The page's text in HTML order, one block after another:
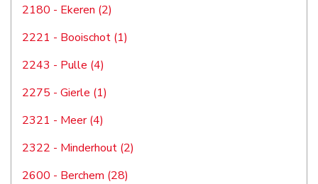
2180 - Ekeren (2)
2221 - Booischot (1)
2243 - Pulle (4)
2275 - Gierle (1)
2321 - Meer (4)
2322 - Minderhout (2)
2600 - Berchem (28)